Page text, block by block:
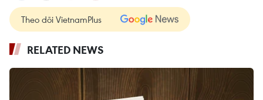
Theo dõi VietnamPlus
RELATED NEWS